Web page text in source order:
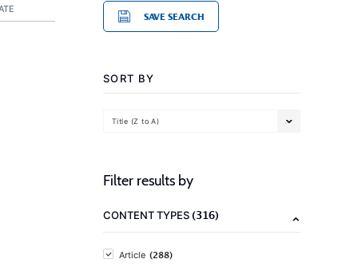
SAVE SEARCH
SORT BY
Title (Z to A)
Filter results by
CONTENT TYPES(316)
Article (288)